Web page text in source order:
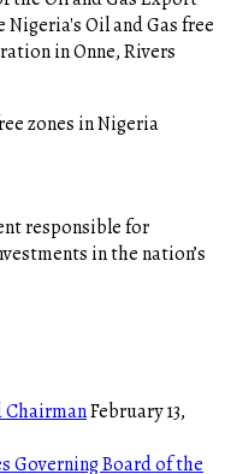
Nigeria's Oil and Gas free
in Onne, Rivers
zones in Nigeria
responsible for
in the nation’s
ChairmanFebruary 13,
Governing Board of the